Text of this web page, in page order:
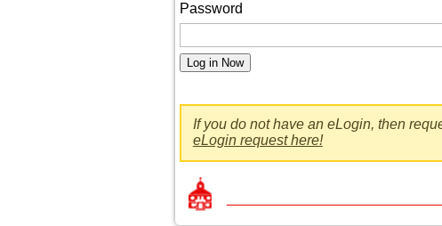
Password
If you do not have an eLogin, then
eLogin request here!